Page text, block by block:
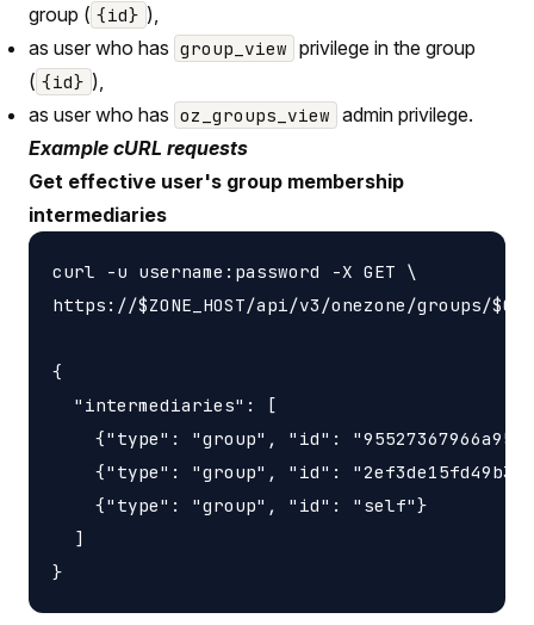
group ( {id} ),
as user who has group_view privilege in the group
( {id} ),
as user who has oz_groups_view admin privilege.
Example cURL requests
Get effective user's group membership
intermediaries
curl -u username:password -X GET \
https://$ZONE_HOST/api/v3/onezone/groups/
{
  "intermediaries": [
{"type": "group", "id":
{"type": "group", "id":
    {"type": "group", "id": "self"}
  ]